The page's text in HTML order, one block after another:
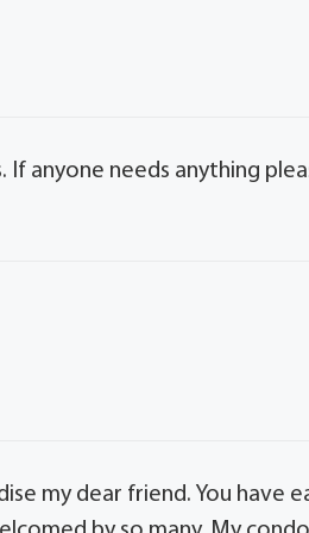
anyone needs anything
my dear friend. You have